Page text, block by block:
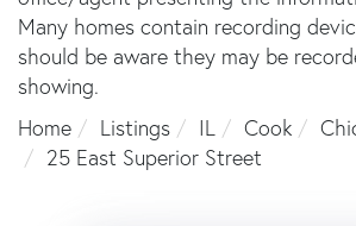
Many homes contain recording
should be aware they may be
showing.
Home
Listings IL Cook
25 East Superior Street